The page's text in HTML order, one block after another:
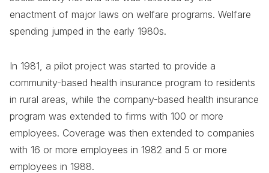
enactment of major laws on welfare programs. Welfare
spending jumped in the early 1980s.
In 1981, a pilot project was started to provide a
community-based health insurance program to residents
in rural areas, while the company-based health insurance
program was extended to firms with 100 or more
employees. Coverage was then extended to companies
with 16 or more employees in 1982 and 5 or more
employees in 1988.